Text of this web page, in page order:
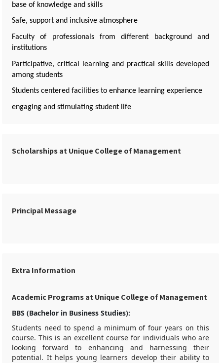
base of knowledge and skills
Safe, support and inclusive atmosphere
Faculty of professionals from different background and
institutions
Participative, critical learning and practical skills developed
among students
Students centered facilities to enhance learning experience
engaging and stimulating student life
Scholarships at Unique College of Management
Principal Message
Extra Information
Academic Programs at Unique College of Management
BBS (Bachelor in Business Studies):
Students need to spend a minimum of four years on this
course. This is an excellent course for individuals who are
looking forward to enhancing and harnessing their
potential. It helps young learners develop their ability to